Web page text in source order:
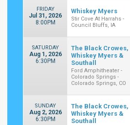
FRIDAY
Jul 31, 2026
8:00PM
Whiskey Myers
Stir Cove At Harrahs -
Council Bluffs, IA
SATURDAY
Aug 1, 2026
6:30PM
The Black Crowes,
Whiskey Myers &
Southall
Ford Amphitheater -
Colorado Springs -
Colorado Springs, CO
SUNDAY
Aug 2, 2026
6:30PM
The Black Crowes,
Whiskey Myers &
Southall